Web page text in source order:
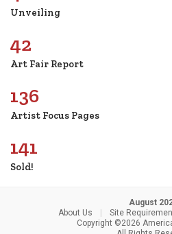
Unveiling
42
Art Fair Report
136
Artist Focus Pages
141
Sold!
August
About Us
Site
Copyright ©2026